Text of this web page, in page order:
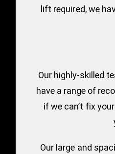
lift required, we
Our highly-skilled
have a range of
if we can’t fix
Our large and